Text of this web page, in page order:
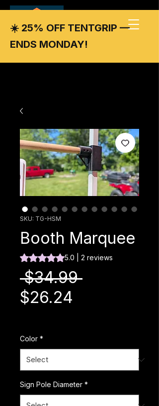
☀️ 25% OFF TENTGRIP —
ENDS MONDAY!
SKU: TG-HSM
Booth Marquee
Rating is 5.0 out of five stars based on 2
5.0 | 2 reviews
$34.99 Regular
$26.24
Color *
Sign Pole Diameter *